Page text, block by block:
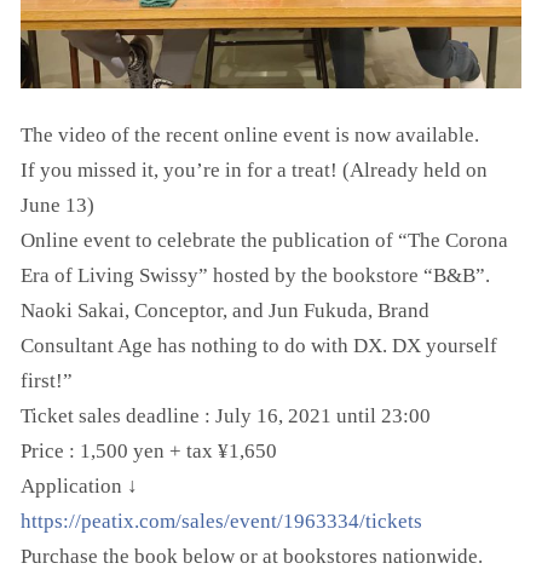
The video of the recent online event is now available.
If you missed it, you’re in for a treat! (Already held on
June 13)
Online event to celebrate the publication of “The Corona
Era of Living Swissy” hosted by the bookstore “B&B”.
Naoki Sakai, Conceptor, and Jun Fukuda, Brand
Consultant Age has nothing to do with DX. DX yourself
first!”
Ticket sales deadline : July 16, 2021 until 23:00
Price : 1,500 yen + tax ¥1,650
Application ↓
https://peatix.com/sales/event/1963334/tickets
Purchase the book below or at bookstores nationwide.